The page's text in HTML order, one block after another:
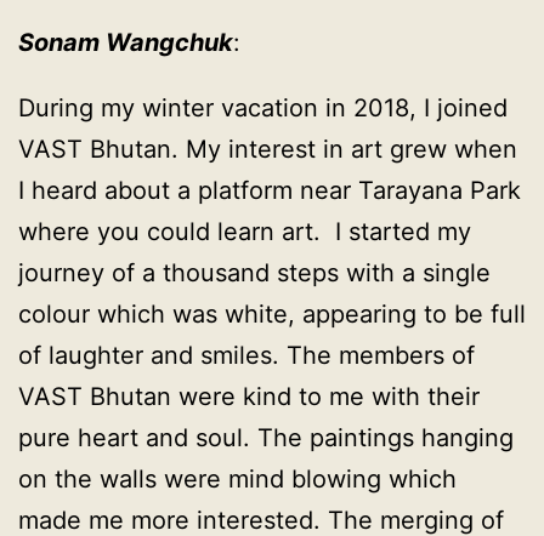
Sonam Wangchuk:
During my winter vacation in 2018, I joined
VAST Bhutan. My interest in art grew when
I heard about a platform near Tarayana Park
where you could learn art. I started my
journey of a thousand steps with a single
colour which was white, appearing to be full
of laughter and smiles. The members of
VAST Bhutan were kind to me with their
pure heart and soul. The paintings hanging
on the walls were mind blowing which
made me more interested. The merging of